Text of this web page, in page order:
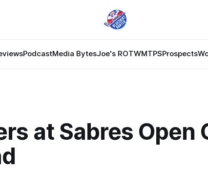
PodcastMedia BytesJoe's ROTWMTPSProspects
at Sabres Open